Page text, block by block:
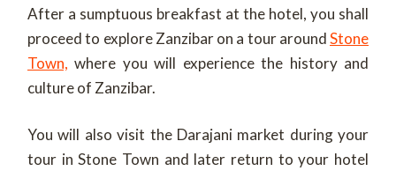
After a sumptuous breakfast at the hotel, you shall
proceed to explore Zanzibar on a tour aroundStone
Town, where you will experience the history and
culture of Zanzibar.
You will also visit the Darajani market during your
tour in Stone Town and later return to your hotel